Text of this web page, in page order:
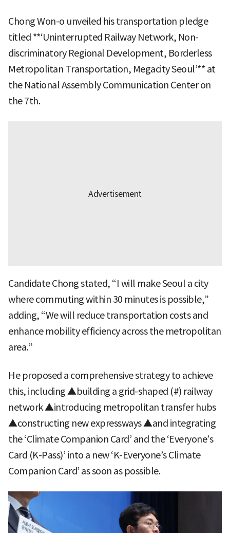
Chong Won-o unveiled his transportation pledge
titled **‘Uninterrupted Railway Network, Non-
discriminatory Regional Development, Borderless
Metropolitan Transportation, Megacity Seoul’** at
the National Assembly Communication Center on
the 7th.
Candidate Chong stated, “I will make Seoul a city
where commuting within 30 minutes is possible,”
adding, “We will reduce transportation costs and
enhance mobility efficiency across the metropolitan
area.”
He proposed a comprehensive strategy to achieve
this, including ▲building a grid-shaped (#) railway
network ▲introducing metropolitan transfer hubs
▲constructing new expressways ▲and integrating
the ‘Climate Companion Card’ and the ‘Everyone’s
Card (K-Pass)’ into a new ‘K-Everyone’s Climate
Companion Card’ as soon as possible.